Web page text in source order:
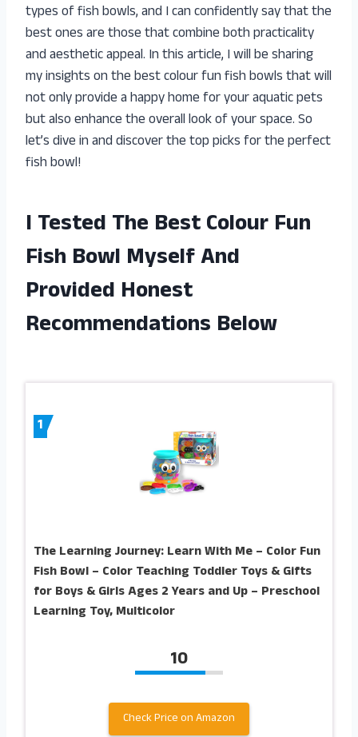
types of fish bowls, and I can confidently say that the
best ones are those that combine both practicality
and aesthetic appeal. In this article, I will be sharing
my insights on the best colour fun fish bowls that will
not only provide a happy home for your aquatic pets
but also enhance the overall look of your space. So
let’s dive in and discover the top picks for the perfect
fish bowl!
I Tested The Best Colour Fun
Fish Bowl Myself And
Provided Honest
Recommendations Below
1
The Learning Journey: Learn With Me – Color Fun
Fish Bowl – Color Teaching Toddler Toys & Gifts
for Boys & Girls Ages 2 Years and Up – Preschool
Learning Toy, Multicolor
10
Check Price on Amazon